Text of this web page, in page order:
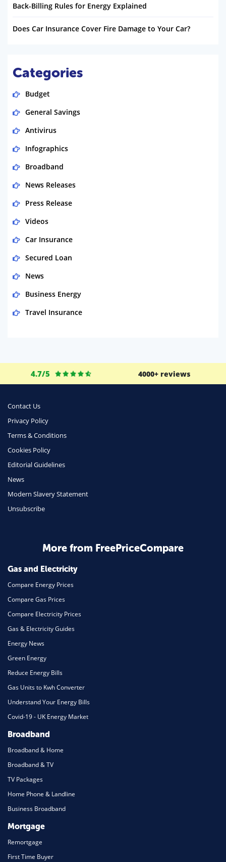
Back-Billing Rules for Energy Explained
Does Car Insurance Cover Fire Damage to Your Car?
Categories
Budget
General Savings
Antivirus
Infographics
Broadband
News Releases
Press Release
Videos
Car Insurance
Secured Loan
News
Business Energy
Travel Insurance
Money
Phone & Internet
Health Insurance
Insurance
Daily Deals
Business & Marketing
Mortgage
4.7/5 4000+ reviews
Contact Us
Privacy Policy
Terms & Conditions
Cookies Policy
Editorial Guidelines
News
Modern Slavery Statement
Unsubscribe
More from FreePriceCompare
Gas and Electricity
Compare Energy Prices
Compare Gas Prices
Compare Electricity Prices
Gas & Electricity Guides
Energy News
Green Energy
Reduce Energy Bills
Gas Units to Kwh Converter
Understand Your Energy Bills
Covid-19 - UK Energy Market
Broadband
Broadband & Home
Broadband & TV
TV Packages
Home Phone & Landline
Business Broadband
Mortgage
Remortgage
First Time Buyer